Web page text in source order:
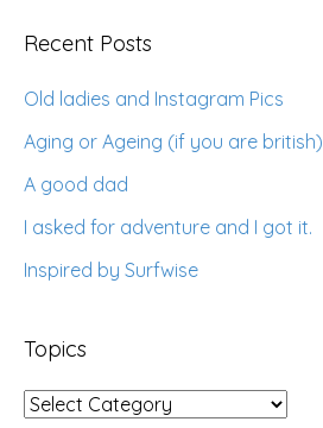
Recent Posts
Old ladies and Instagram Pics
Aging or Ageing (if you are british)
A good dad
I asked for adventure and I got it.
Inspired by Surfwise
Topics
Topics